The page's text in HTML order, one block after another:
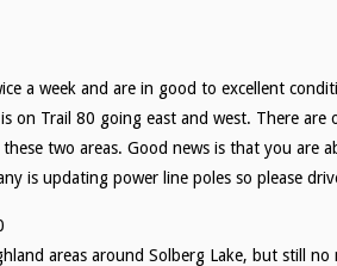
a week and are in good to excellent
on Trail 80 going east and west. There are
two areas. Good news is that you are
is updating power line poles so please
areas around Solberg Lake, but still